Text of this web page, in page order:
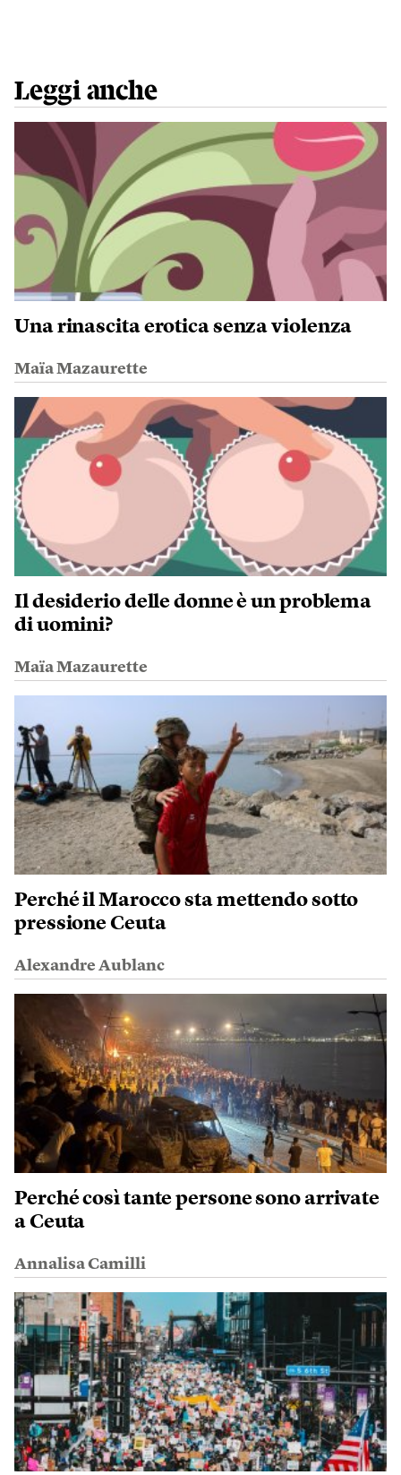
Leggi anche
Una rinascita erotica senza violenza
Maïa Mazaurette
Il desiderio delle donne è un problema
di uomini?
Maïa Mazaurette
Perché il Marocco sta mettendo sotto
pressione Ceuta
Alexandre Aublanc
Perché così tante persone sono arrivate
a Ceuta
Annalisa Camilli